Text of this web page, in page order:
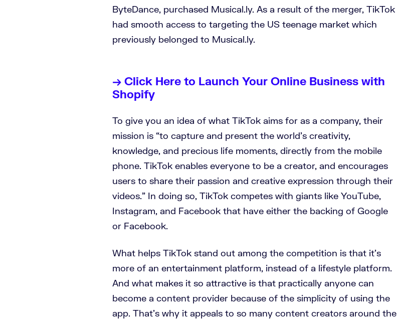
ByteDance, purchased Musical.ly. As a result of the merger, TikTok
had smooth access to targeting the US teenage market which
previously belonged to Musical.ly.
→ Click Here to Launch Your Online Business with
Shopify
To give you an idea of what TikTok aims for as a company, their
mission is “to capture and present the world’s creativity,
knowledge, and precious life moments, directly from the mobile
phone. TikTok enables everyone to be a creator, and encourages
users to share their passion and creative expression through their
videos.” In doing so, TikTok competes with giants like YouTube,
Instagram, and Facebook that have either the backing of Google
or Facebook.
What helps TikTok stand out among the competition is that it’s
more of an entertainment platform, instead of a lifestyle platform.
And what makes it so attractive is that practically anyone can
become a content provider because of the simplicity of using the
app. That’s why it appeals to so many content creators around the